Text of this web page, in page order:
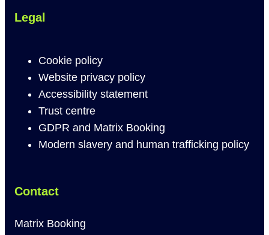
Legal
Cookie policy
Website privacy policy
Accessibility statement
Trust centre
GDPR and Matrix Booking
Modern slavery and human trafficking policy
Contact
Matrix Booking